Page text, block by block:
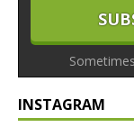
INSTAGRAM